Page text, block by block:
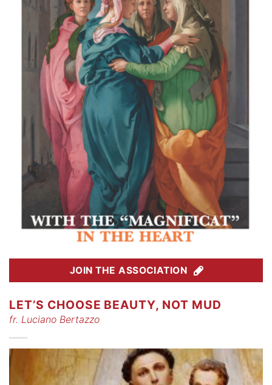
JOIN THE ASSOCIATION
LET’S CHOOSE BEAUTY, NOT MUD
fr. Luciano Bertazzo